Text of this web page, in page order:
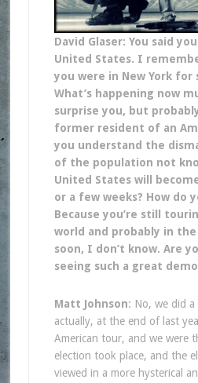
David Glaser: You said
United States. I
you were in New York for
What’s happening now
surprise you, but
former resident of an
you understand the
of the population not
United States will
or a few weeks? How do
Because you’re still
world and probably in
soon, I don’t know. Are
seeing such a great
Matt Johnson: No, we did
actually, at the end of last
American tour, and we were
election took place, and the
viewed in a more hysterical